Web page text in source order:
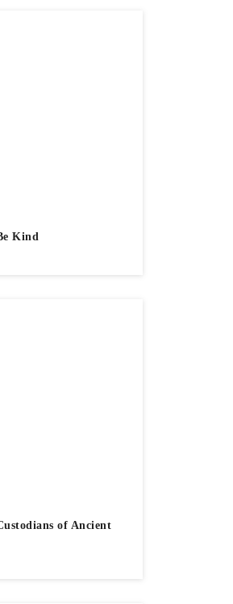
Kind
of Ancient